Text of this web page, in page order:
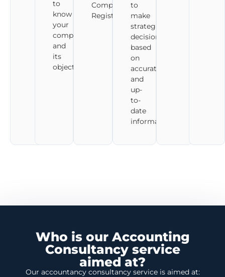
to
know
your
company
and
its
objectives.
Companies
Registry.
to
make
strategic
decisions
based
on
accurate
and
up-
to-
date
information.
Who is our Accounting
Consultancy service
aimed at?
Our accountancy consultancy service is aimed at: